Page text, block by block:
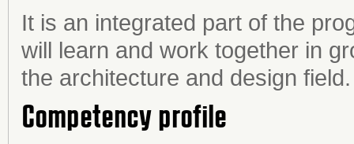
It is an integrated part of the
will learn and work together in
the architecture and design field.
Competency profile